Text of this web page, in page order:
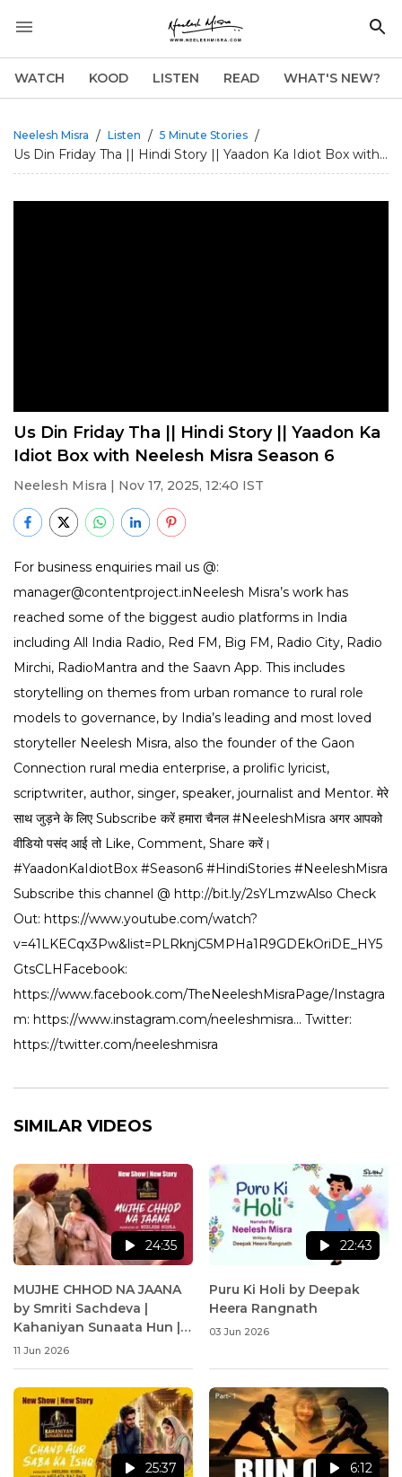
WATCH KOOD LISTEN READ WHAT'S NEW?
Neelesh Misra / Listen / 5 Minute Stories /
Us Din Friday Tha || Hindi Story || Yaadon Ka Idiot Box with...
Us Din Friday Tha || Hindi Story || Yaadon Ka
Idiot Box with Neelesh Misra Season 6
Neelesh Misra | Nov 17, 2025, 12:40 IST
For business enquiries mail us @:
manager@contentproject.inNeelesh Misra’s work has
reached some of the biggest audio platforms in India
including All India Radio, Red FM, Big FM, Radio City, Radio
Mirchi, RadioMantra and the Saavn App. This includes
storytelling on themes from urban romance to rural role
models to governance, by India’s leading and most loved
storyteller Neelesh Misra, also the founder of the Gaon
Connection rural media enterprise, a prolific lyricist,
scriptwriter, author, singer, speaker, journalist and Mentor. मेरे
साथ जुड़ने के लिए Subscribe करें हमारा चैनल #NeeleshMisra अगर आपको
वीडियो पसंद आई तो Like, Comment, Share करें।
#YaadonKaIdiotBox #Season6 #HindiStories #NeeleshMisra
Subscribe this channel @ http://bit.ly/2sYLmzwAlso Check
Out: https://www.youtube.com/watch?
v=41LKECqx3Pw&list=PLRknjC5MPHa1R9GDEkOriDE_HY5
GtsCLHFacebook:
https://www.facebook.com/TheNeeleshMisraPage/Instagra
m: https://www.instagram.com/neeleshmisra... Twitter:
https://twitter.com/neeleshmisra
SIMILAR VIDEOS
24:35
MUJHE CHHOD NA JAANA
by Smriti Sachdeva |
Kahaniyan Sunaata Hun |
Neelesh Misra
11 Jun 2026
22:43
Puru Ki Holi by Deepak
Heera Rangnath
03 Jun 2026
25:37 6:12